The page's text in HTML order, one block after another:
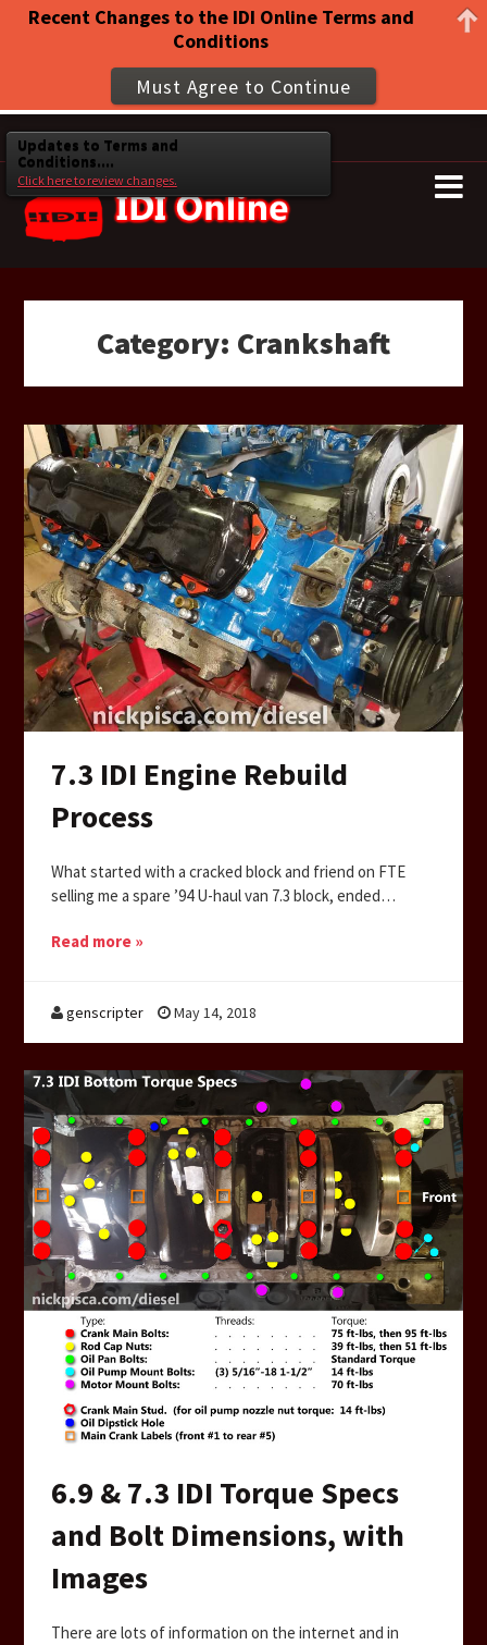
Category: Crankshaft
7.3 IDI Engine Rebuild
Process
What started with a cracked block and friend on FTE
selling me a spare ’94 U-haul van 7.3 block, ended…
Read more »
genscripter May 14, 2018
6.9 & 7.3 IDI Torque Specs
and Bolt Dimensions, with
Images
There are lots of information on the internet and in
Recent Changes to the IDI Online Terms and
Conditions
Must Agree to Continue
Updates to Terms and
Conditions....
Click here to review changes.